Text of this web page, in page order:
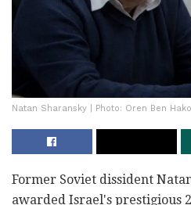
Natan Sharansky | Photo: Oren Ben
Former Soviet dissident
awarded Israel's prestigious